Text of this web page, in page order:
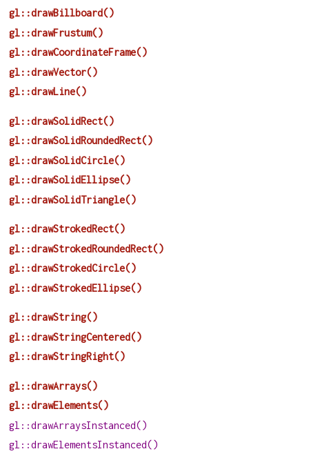
gl::drawBillboard()
gl::drawFrustum()
gl::drawCoordinateFrame()
gl::drawVector()
gl::drawLine()
gl::drawSolidRect()
gl::drawSolidRoundedRect()
gl::drawSolidCircle()
gl::drawSolidEllipse()
gl::drawSolidTriangle()
gl::drawStrokedRect()
gl::drawStrokedRoundedRect()
gl::drawStrokedCircle()
gl::drawStrokedEllipse()
gl::drawString()
gl::drawStringCentered()
gl::drawStringRight()
gl::drawArrays()
gl::drawElements()
gl::drawArraysInstanced()
gl::drawElementsInstanced()